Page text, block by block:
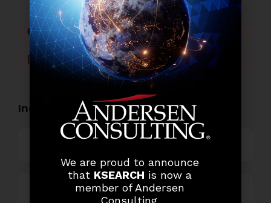
Facebook Twitter
LinkedIn WhatsApp
Industry Openings:
Business Process Outsourcing
We are proud to announce
that KSEARCH is now a
member of Andersen
Consulting.